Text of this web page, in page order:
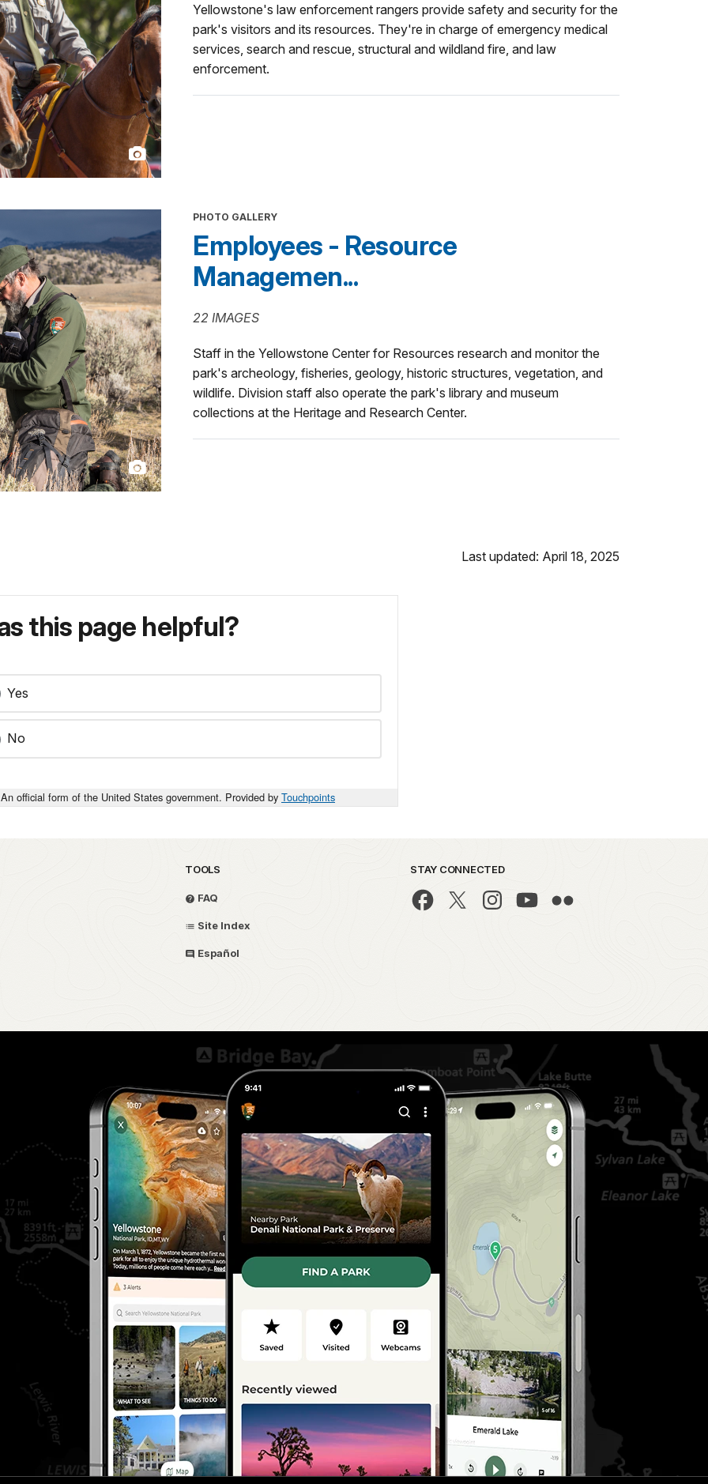
Yellowstone's law enforcement rangers provide safety and security for the
park's visitors and its resources. They're in charge of emergency medical
services, search and rescue, structural and wildland fire, and law
enforcement.
PHOTO GALLERY
Employees - Resource
Managemen...
22 IMAGES
Staff in the Yellowstone Center for Resources research and monitor the
park's archeology, fisheries, geology, historic structures, vegetation, and
wildlife. Division staff also operate the park's library and museum
collections at the Heritage and Research Center.
Last updated: April 18, 2025
this page helpful?
Yes
No
An official form of the United States government. Provided by Touchpoints
TOOLS
FAQ
Site Index
Español
STAY CONNECTED